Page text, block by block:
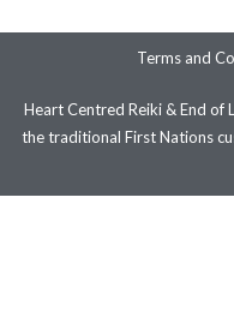
Terms and
Heart Centred Reiki & End of
the traditional First Nations